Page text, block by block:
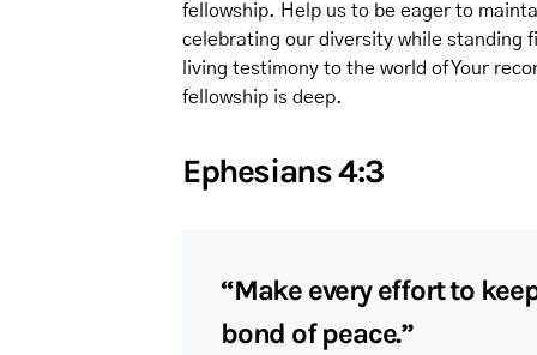
fellowship. Help us to be eager to
celebrating our diversity while standing
living testimony to the world of Your
fellowship is deep.
Ephesians 4:3
“Make every effort to
bond of peace.”